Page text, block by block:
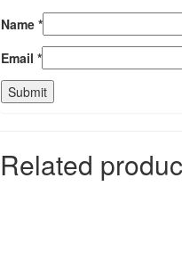
Name *
Email *
Related